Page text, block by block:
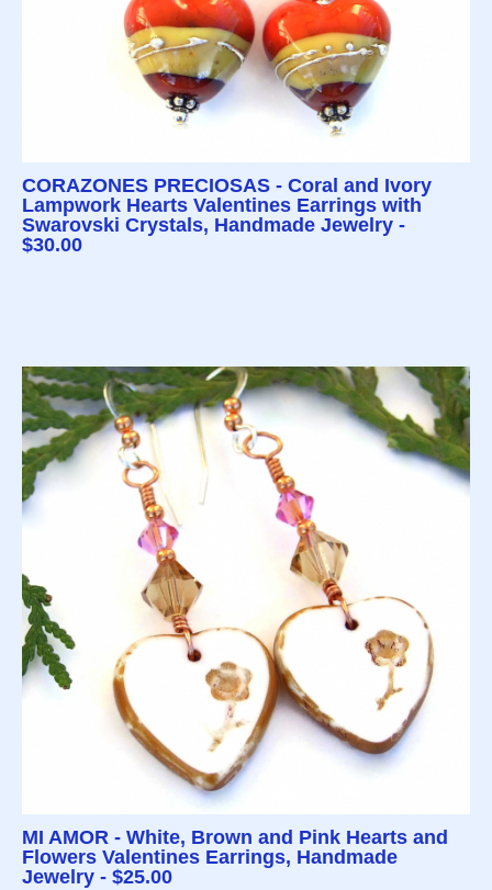
CORAZONES PRECIOSAS - Coral and Ivory
Lampwork Hearts Valentines Earrings with
Swarovski Crystals, Handmade Jewelry -
$30.00
MI AMOR - White, Brown and Pink Hearts and
Flowers Valentines Earrings, Handmade
Jewelry - $25.00